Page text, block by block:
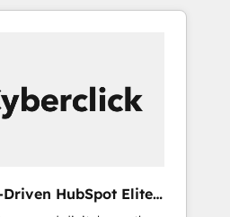
experts design,
and service teams.
we streamline
lead management, and
your sales, marketing,
HubSpot Elite